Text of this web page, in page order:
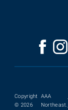
Copyright
© 2026
AAA
Northeast.